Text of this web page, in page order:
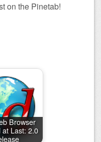
on the Pinetab!
Browser
at Last: 2.0